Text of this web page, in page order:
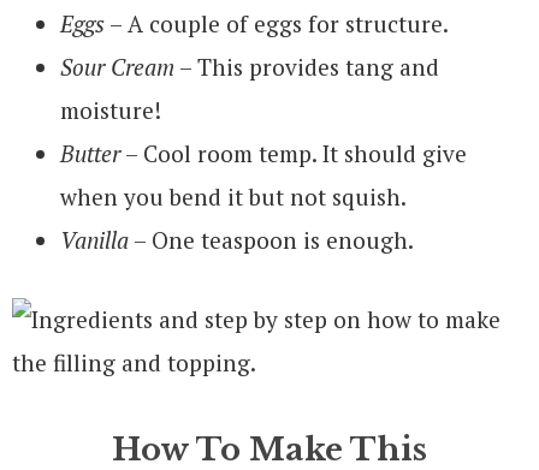
Eggs – A couple of eggs for structure.
Sour Cream – This provides tang and
moisture!
Butter– Cool room temp. It should give
when you bend it but not squish.
Vanilla – One teaspoon is enough.
How To Make This